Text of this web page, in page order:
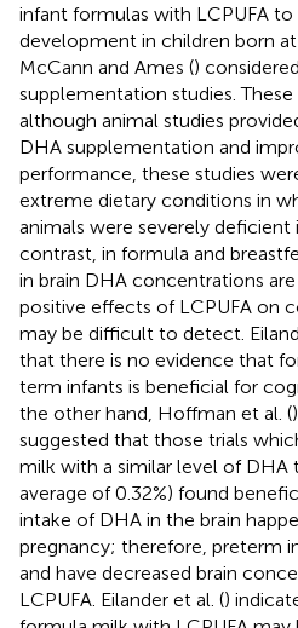
infant formulas with LCPUFA
development in children born
McCann and Ames ()
supplementation studies.
although animal studies
DHA supplementation and
performance, these studies
extreme dietary conditions in
animals were severely deficient
contrast, in formula and
in brain DHA concentrations
positive effects of LCPUFA on
may be difficult to detect.
that there is no evidence that
term infants is beneficial for
the other hand, Hoffman et al. (
suggested that those trials
milk with a similar level of DHA
average of 0.32%) found
intake of DHA in the brain
pregnancy; therefore, preterm
and have decreased brain
LCPUFA. Eilander et al. ()